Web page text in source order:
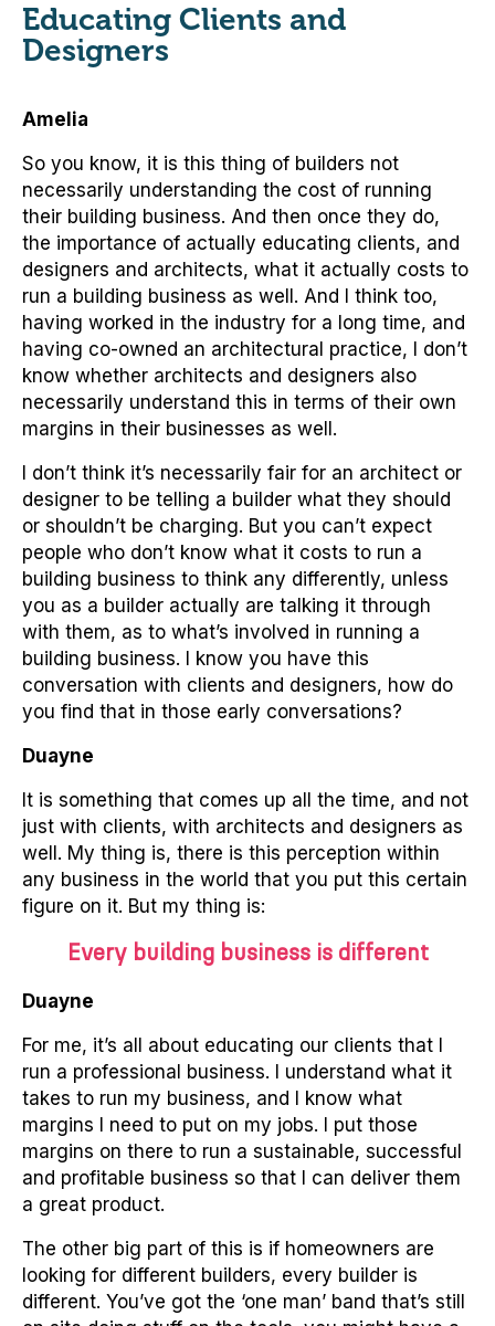
Educating Clients and
Designers
Amelia
So you know, it is this thing of builders not
necessarily understanding the cost of running
their building business. And then once they do,
the importance of actually educating clients, and
designers and architects, what it actually costs to
run a building business as well. And I think too,
having worked in the industry for a long time, and
having co-owned an architectural practice, I don’t
know whether architects and designers also
necessarily understand this in terms of their own
margins in their businesses as well.
I don’t think it’s necessarily fair for an architect or
designer to be telling a builder what they should
or shouldn’t be charging. But you can’t expect
people who don’t know what it costs to run a
building business to think any differently, unless
you as a builder actually are talking it through
with them, as to what’s involved in running a
building business. I know you have this
conversation with clients and designers, how do
you find that in those early conversations?
Duayne
It is something that comes up all the time, and not
just with clients, with architects and designers as
well. My thing is, there is this perception within
any business in the world that you put this certain
figure on it. But my thing is:
Every building business is different
Duayne
For me, it’s all about educating our clients that I
run a professional business. I understand what it
takes to run my business, and I know what
margins I need to put on my jobs. I put those
margins on there to run a sustainable, successful
and profitable business so that I can deliver them
a great product.
The other big part of this is if homeowners are
looking for different builders, every builder is
different. You’ve got the ‘one man’ band that’s still